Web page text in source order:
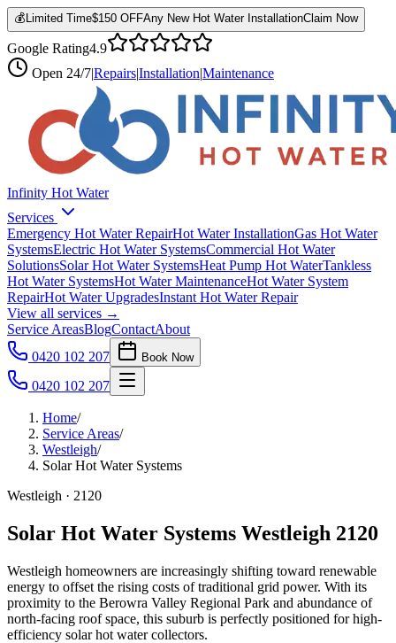
💰 Limited Time$150 OFFAny New Hot Water InstallationClaim Now
Google Rating4.9
Open 24/7|Repairs|Installation|Maintenance
Infinity Hot Water
Services
Emergency Hot Water RepairHot Water InstallationGas Hot Water
SystemsElectric Hot Water SystemsCommercial Hot Water
SolutionsSolar Hot Water SystemsHeat Pump Hot WaterTankless
Hot Water SystemsHot Water MaintenanceHot Water System
RepairHot Water UpgradesInstant Hot Water Repair
View all services →
Service AreasBlogContactAbout
0420 102 207
Book Now
0420 102 207
Home/
Service Areas/
Westleigh/
Solar Hot Water Systems
Westleigh · 2120
Solar Hot Water Systems Westleigh 2120
Westleigh homeowners are increasingly shifting toward renewable
energy to offset the rising costs of traditional grid power. With its
proximity to the Berowra Valley Regional Park and abundance of
north-facing roof space, this suburb is perfectly positioned for high-
efficiency solar hot water collectors.